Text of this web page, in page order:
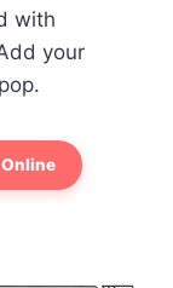
with
your
Online